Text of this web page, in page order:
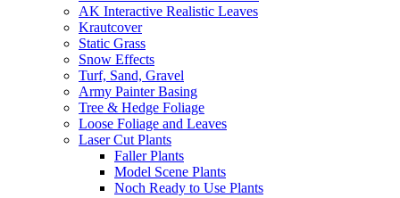
AK Interactive Realistic Leaves
Krautcover
Static Grass
Snow Effects
Turf, Sand, Gravel
Army Painter Basing
Tree & Hedge Foliage
Loose Foliage and Leaves
Laser Cut Plants
Faller Plants
Model Scene Plants
Noch Ready to Use Plants